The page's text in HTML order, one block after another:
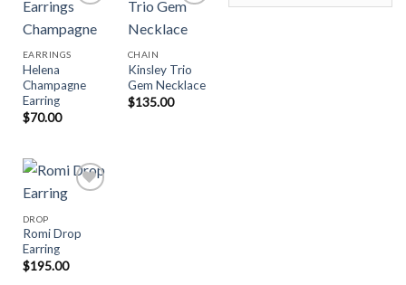
Wishlist
EARRINGS
Helena
Champagne
Earring
$70.00
CHAIN
Kinsley Trio
Gem Necklace
$135.00
Add to
DROP
Romi Drop
Earring
$195.00